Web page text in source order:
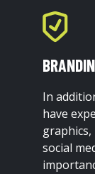
In
have
social